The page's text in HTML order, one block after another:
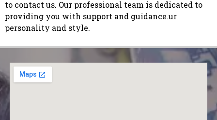
to contact us. Our professional team is dedicated to
providing you with support and guidance.ur
personality and style.